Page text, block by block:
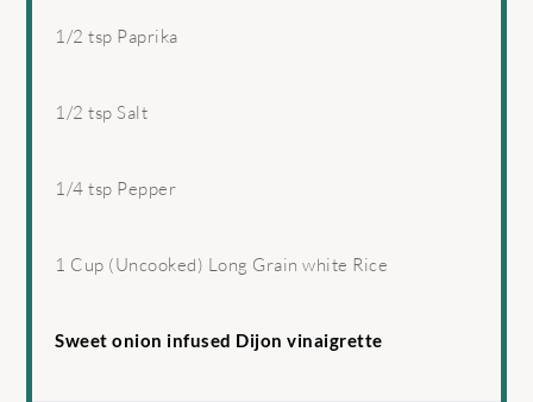
1/2 tsp Paprika
1/2 tsp Salt
1/4 tsp Pepper
1 Cup (Uncooked) Long Grain white Rice
Sweet onion infused Dijon vinaigrette